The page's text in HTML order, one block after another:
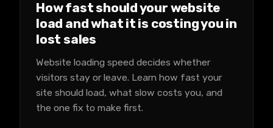
How fast should your website
load and what it is costing you in
lost sales
Website loading speed decides whether
visitors stay or leave. Learn how fast your
site should load, what slow costs you, and
the one fix to make first.